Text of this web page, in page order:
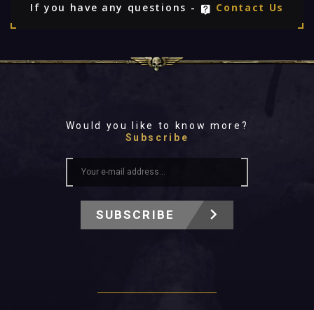
If you have any questions - Contact Us
Would you like to know more?
Subscribe
SUBSCRIBE